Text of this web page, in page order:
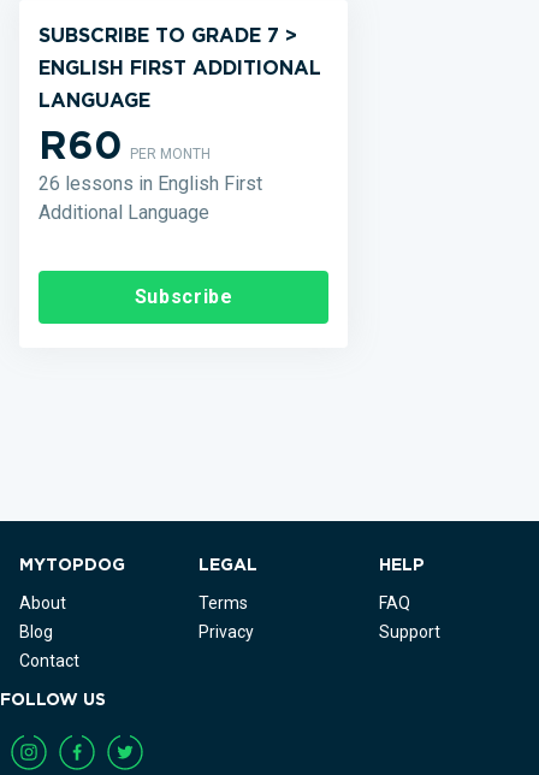
SUBSCRIBE TO GRADE 7 >
ENGLISH FIRST ADDITIONAL
LANGUAGE
R60PER MONTH
26 lessons in English First
Additional Language
Subscribe
MYTOPDOG
About
Blog
Contact
LEGAL
Terms
Privacy
HELP
FAQ
Support
FOLLOW US